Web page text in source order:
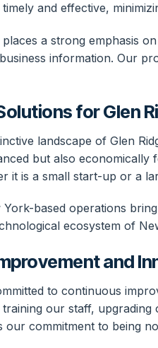
and effective,
places a strong emphasis
information. Our
for Glen
landscape of Glen
but also
it is a small start-up or a
based operations
ecosystem of
and
to continuous
our staff,
our commitment to being